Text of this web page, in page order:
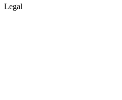
Legal